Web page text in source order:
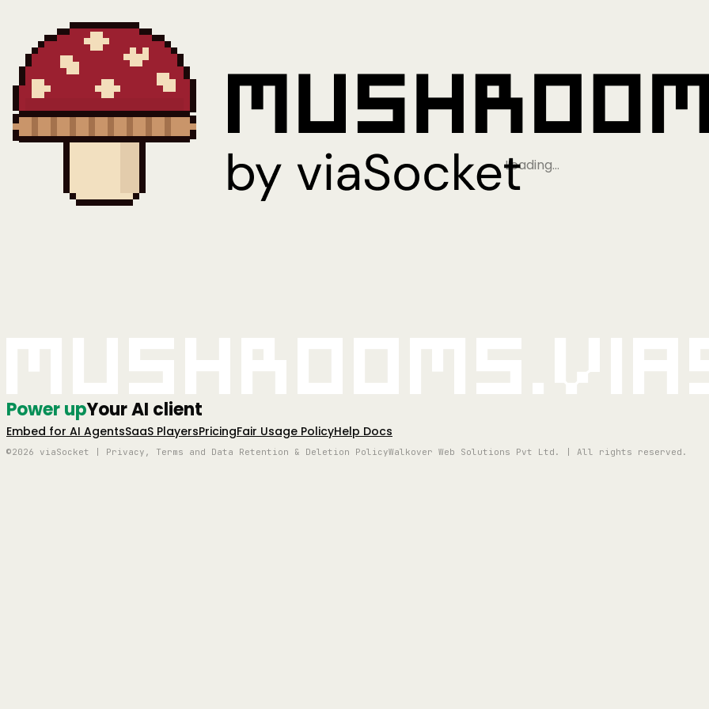
Loading…
Power upYour AI client
Embed for AI AgentsSaaS PlayersPricingFair Usage PolicyHelp Docs
©2026 viaSocket | Privacy, Terms and Data Retention & Deletion PolicyWalkover Web Solutions Pvt Ltd. | All rights reserved.